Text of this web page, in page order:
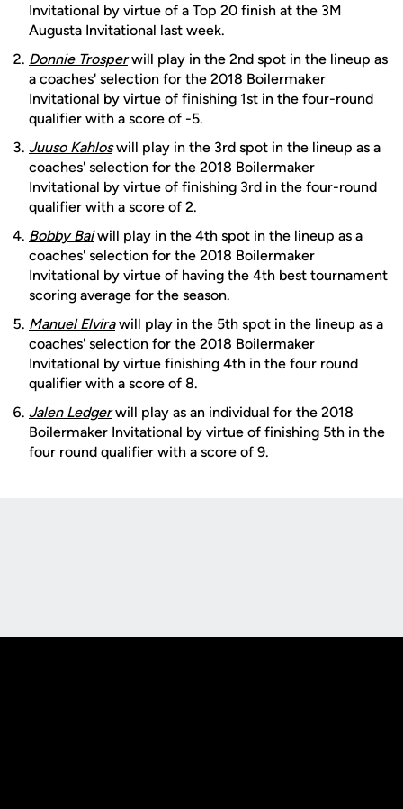
Invitational by virtue of a Top 20 finish at the 3M
Augusta Invitational last week.
Donnie Trosperwill play in the 2nd spot in the lineup as
a coaches' selection for the 2018 Boilermaker
Invitational by virtue of finishing 1st in the four-round
qualifier with a score of -5.
Juuso Kahloswill play in the 3rd spot in the lineup as a
coaches' selection for the 2018 Boilermaker
Invitational by virtue of finishing 3rd in the four-round
qualifier with a score of 2.
Bobby Bai will play in the 4th spot in the lineup as a
coaches' selection for the 2018 Boilermaker
Invitational by virtue of having the 4th best tournament
scoring average for the season.
Manuel Elvirawill play in the 5th spot in the lineup as a
coaches' selection for the 2018 Boilermaker
Invitational by virtue finishing 4th in the four round
qualifier with a score of 8.
Jalen Ledger will play as an individual for the 2018
Boilermaker Invitational by virtue of finishing 5th in the
four round qualifier with a score of 9.